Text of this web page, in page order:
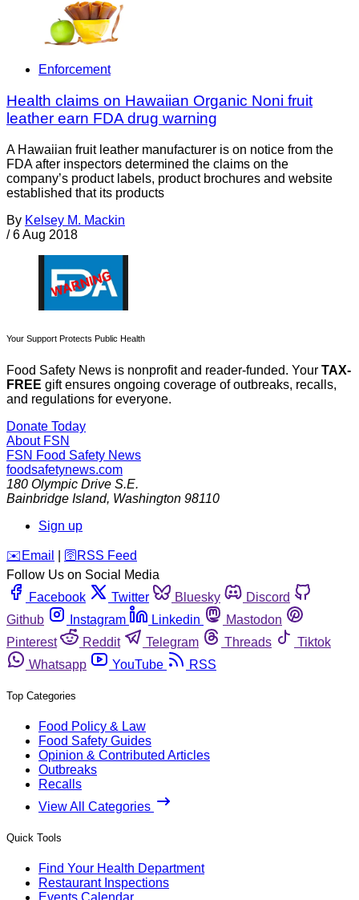
Enforcement
Health claims on Hawaiian Organic Noni fruit
leather earn FDA drug warning
A Hawaiian fruit leather manufacturer is on notice from the
FDA after inspectors determined the claims on the
company’s product labels, product brochures and website
established that its products
By Kelsey M. Mackin
/ 6 Aug 2018
Your Support Protects Public Health
Food Safety News is nonprofit and reader-funded. Your TAX-
FREE gift ensures ongoing coverage of outbreaks, recalls,
and regulations for everyone.
Donate Today
About FSN
FSN Food Safety News
foodsafetynews.com
180 Olympic Drive S.E.
Bainbridge Island, Washington 98110
Sign up
️✉️ Email 🛜 RSS Feed
Follow Us on Social Media
Facebook
Twitter Bluesky
Discord
Github
Instagram Linkedin
Mastodon
Pinterest
Reddit Telegram Threads
Tiktok
Whatsapp
YouTube RSS
Top Categories
Food Policy & Law
Food Safety Guides
Opinion & Contributed Articles
Outbreaks
Recalls
View All Categories
Quick Tools
Find Your Health Department
Restaurant Inspections